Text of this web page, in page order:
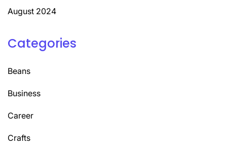
August 2024
Categories
Beans
Business
Career
Crafts